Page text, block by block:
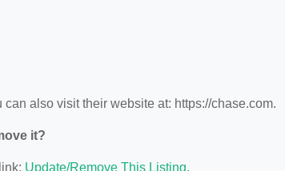
also visit their website at: https://chase.com.
it?
Update/Remove This Listing.